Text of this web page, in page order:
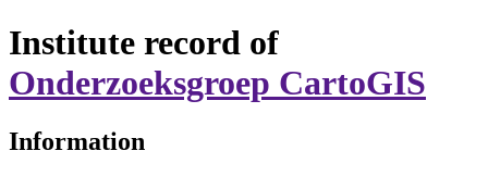
Institute record of
Onderzoeksgroep CartoGIS
Information